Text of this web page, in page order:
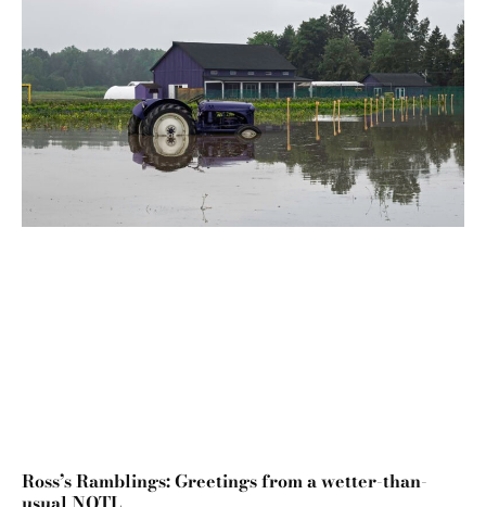
Ross’s Ramblings: Greetings from a wetter-than-